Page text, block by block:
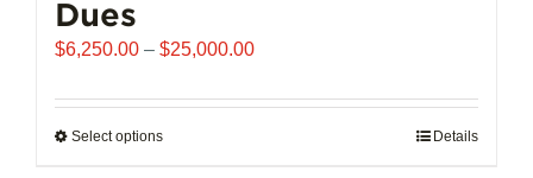
Dues
$6,250.00 – $25,000.00Price
$6,250.00
Select optionsThis
Details